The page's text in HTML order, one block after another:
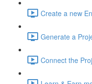
Create a new
Generate a
Connect the